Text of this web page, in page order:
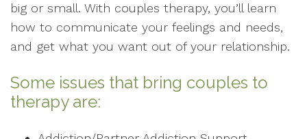
big or small. With couples therapy, you’ll learn
how to communicate your feelings and needs,
and get what you want out of your relationship.
Some issues that bring couples to
therapy are: